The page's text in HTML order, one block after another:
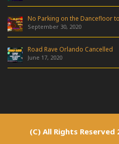
No Parking on the Dancefloor
September 30, 2020
Road Rave Orlando Cancelled
June 17, 2020
(C) All Rights Reserved